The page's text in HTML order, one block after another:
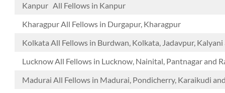
Kanpur All Fellows in Kanpur
Kharagpur All Fellows in Durgapur, Kharagpur
Kolkata All Fellows in Burdwan, Kolkata, Jadavpur,
Lucknow All Fellows in Lucknow, Nainital, Pantnagar and
Madurai All Fellows in Madurai, Pondicherry, Karaikudi